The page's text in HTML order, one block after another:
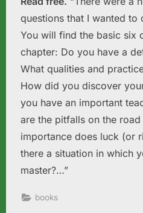
questions that I wanted to
You will find the basic six
chapter: Do you have a
What qualities and
How did you discover
you have an important
are the pitfalls on the
importance does luck (or
there a situation in which
master?…”
books